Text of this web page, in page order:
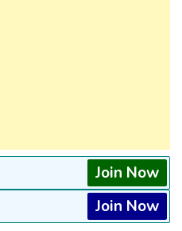
Join Now
Join Now